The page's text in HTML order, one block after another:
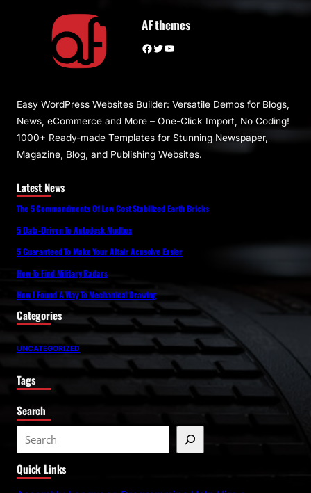
AF themes
Facebook Twitter YouTube
Easy WordPress Websites Builder: Versatile Demos for Blogs,
News, eCommerce and More – One-Click Import, No Coding!
1000+ Ready-made Templates for Stunning Newspaper,
Magazine, Blog, and Publishing Websites.
Latest News
The 5 Commandments Of Low Cost Stabilized Earth Bricks
5 Data-Driven To Autodesk Mudbox
5 Guaranteed To Make Your Altair Acusolve Easier
How To Find Military Radars
How I Found A Way To Mechanical Drawing
Categories
UNCATEGORIZED
Tags
Search
e
a
r
Quick Links